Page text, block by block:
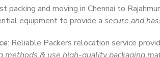
packing and moving in Chennai to
equipment to provide a secure and
: Reliable Packers relocation service